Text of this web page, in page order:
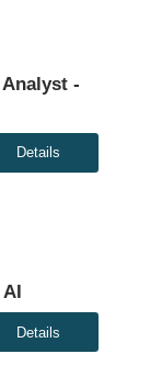
-
Details
Details